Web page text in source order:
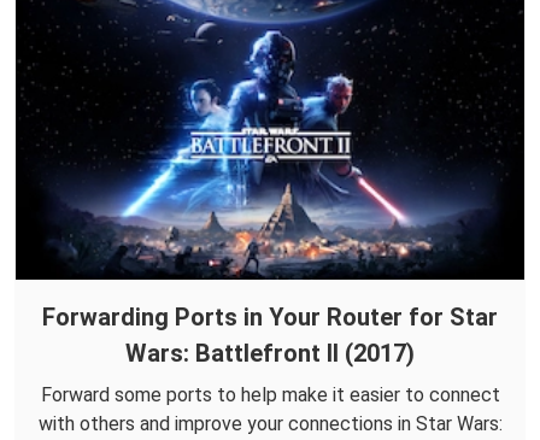
Forwarding Ports in Your Router for Star
Wars: Battlefront II (2017)
Forward some ports to help make it easier to connect
with others and improve your connections in Star Wars: